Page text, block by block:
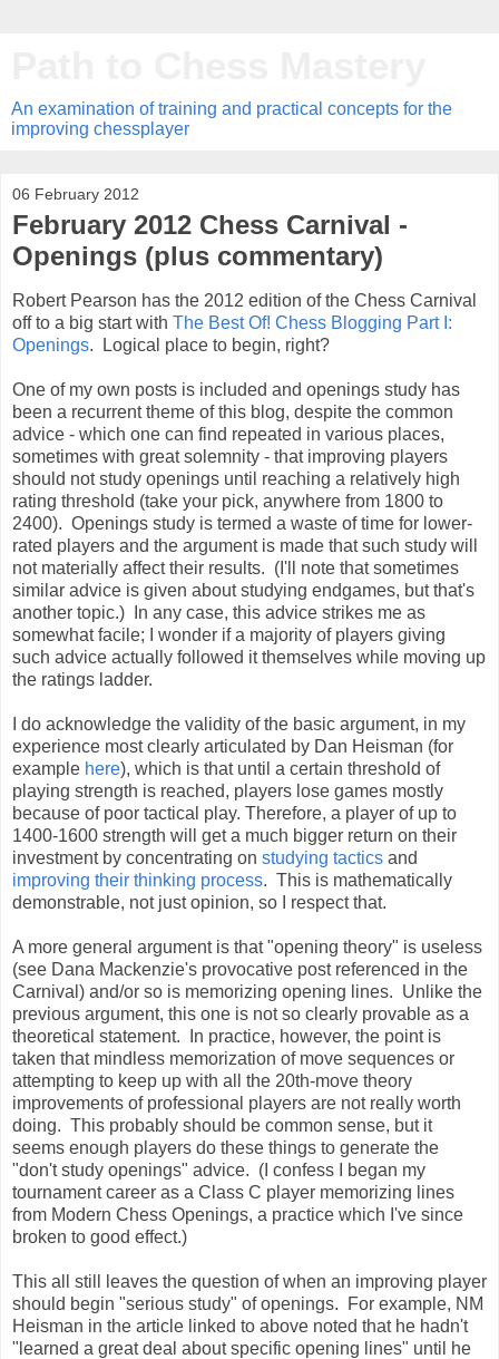
An examination of training and practical concepts for the
improving chessplayer
06 February 2012
February 2012 Chess Carnival -
Openings (plus commentary)
Robert Pearson has the 2012 edition of the Chess Carnival
off to a big start with The Best Of! Chess Blogging Part I:
Openings. Logical place to begin, right?
One of my own posts is included and openings study has
been a recurrent theme of this blog, despite the common
advice - which one can find repeated in various places,
sometimes with great solemnity - that improving players
should not study openings until reaching a relatively high
rating threshold (take your pick, anywhere from 1800 to
2400). Openings study is termed a waste of time for lower-
rated players and the argument is made that such study will
not materially affect their results. (I'll note that sometimes
similar advice is given about studying endgames, but that's
another topic.) In any case, this advice strikes me as
somewhat facile; I wonder if a majority of players giving
such advice actually followed it themselves while moving up
the ratings ladder.
I do acknowledge the validity of the basic argument, in my
experience most clearly articulated by Dan Heisman (for
example here), which is that until a certain threshold of
playing strength is reached, players lose games mostly
because of poor tactical play. Therefore, a player of up to
1400-1600 strength will get a much bigger return on their
investment by concentrating on studying tactics and
improving their thinking process. This is mathematically
demonstrable, not just opinion, so I respect that.
A more general argument is that "opening theory" is useless
(see Dana Mackenzie's provocative post referenced in the
Carnival) and/or so is memorizing opening lines. Unlike the
previous argument, this one is not so clearly provable as a
theoretical statement. In practice, however, the point is
taken that mindless memorization of move sequences or
attempting to keep up with all the 20th-move theory
improvements of professional players are not really worth
doing. This probably should be common sense, but it
seems enough players do these things to generate the
"don't study openings" advice. (I confess I began my
tournament career as a Class C player memorizing lines
from Modern Chess Openings, a practice which I've since
broken to good effect.)
This all still leaves the question of when an improving player
should begin "serious study" of openings. For example, NM
Heisman in the article linked to above noted that he hadn't
"learned a great deal about specific opening lines" until he